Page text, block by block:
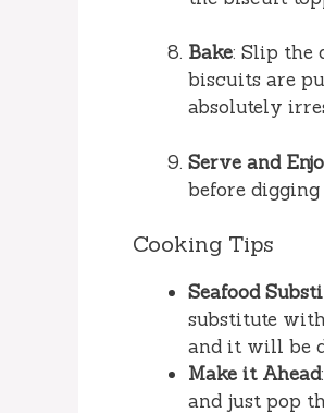
Bake: Slip the
biscuits are
absolutely
Serve and
before
Cooking Tips
Seafood
substitute
and it will be
Make it Ahead
and just pop